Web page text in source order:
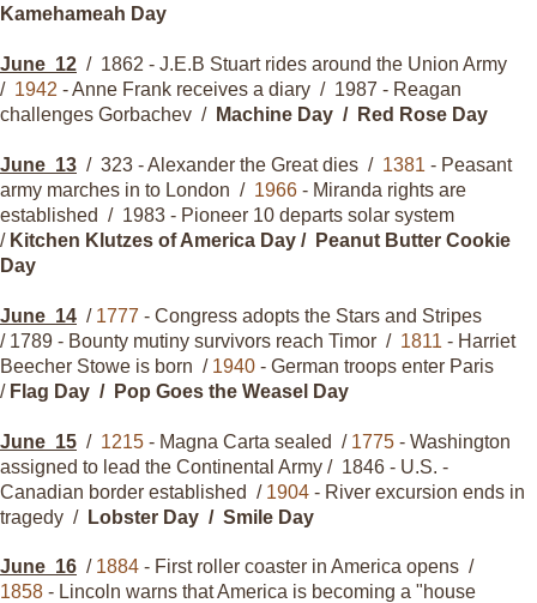
Kamehameah Day
June 12 / 1862 - J.E.B Stuart rides around the Union Army
/ 1942 - Anne Frank receives a diary / 1987 - Reagan
challenges Gorbachev / Machine Day / Red Rose Day
June 13 / 323 - Alexander the Great dies / 1381 - Peasant
army marches in to London / 1966 - Miranda rights are
established / 1983 - Pioneer 10 departs solar system
/Kitchen Klutzes of America Day / Peanut Butter Cookie
Day
June 14 / 1777 - Congress adopts the Stars and Stripes
/ 1789 - Bounty mutiny survivors reach Timor / 1811 - Harriet
Beecher Stowe is born / 1940 - German troops enter Paris
/ Flag Day / Pop Goes the Weasel Day
June 15 / 1215 - Magna Carta sealed / 1775 - Washington
assigned to lead the Continental Army / 1846 - U.S. -
Canadian border established / 1904 - River excursion ends in
tragedy / Lobster Day / Smile Day
June 16 / 1884 - First roller coaster in America opens /
1858 - Lincoln warns that America is becoming a "house